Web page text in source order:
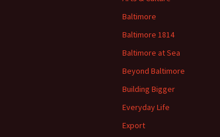
Baltimore
Baltimore 1814
Baltimore at Sea
Beyond Baltimore
Building Bigger
Everyday Life
Export